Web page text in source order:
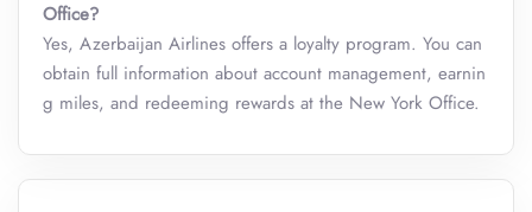
Office?
Yes, Azerbaijan Airlines offers a loyalty program. You can
obtain full information about account management, earnin
g miles, and redeeming rewards at the New York Office.